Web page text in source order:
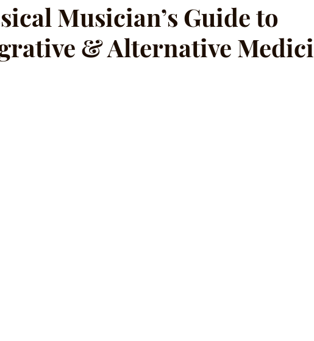
Musician’s Guide to
& Alternative